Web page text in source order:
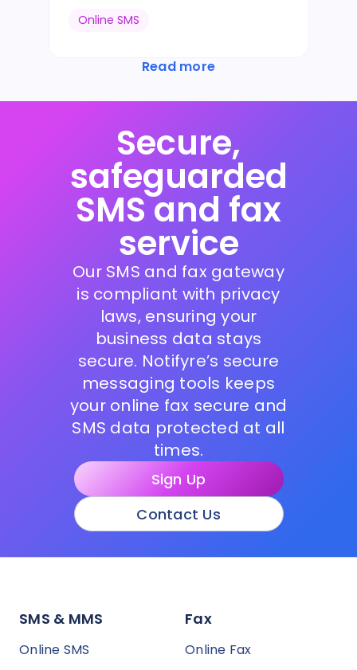
Online SMS
Read more
Secure,
safeguarded
SMS and fax
service
Our SMS and fax gateway
is compliant with privacy
laws, ensuring your
business data stays
secure. Notifyre’s secure
messaging tools keeps
your online fax secure and
SMS data protected at all
times.
Sign Up
Contact Us
SMS & MMS
Online SMS
Fax
Online Fax